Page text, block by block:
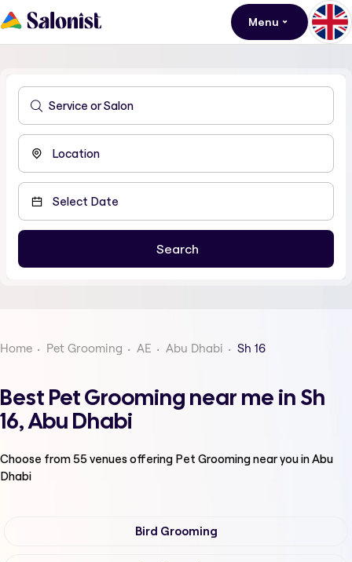
Menu
Home Pet Grooming AE Abu Dhabi Sh 16
Best Pet Grooming near me in Sh
16, Abu Dhabi
Choose from55venues offering Pet Groomingnear you in Abu
Dhabi
Bird Grooming